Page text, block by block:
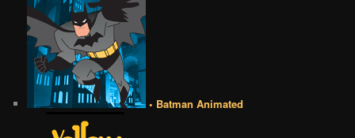
• Batman Animated